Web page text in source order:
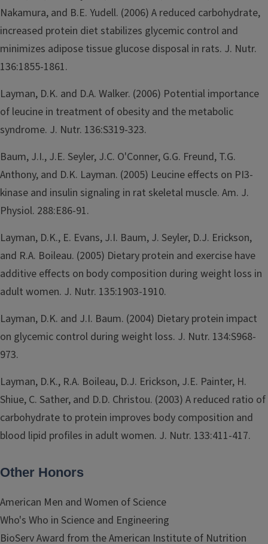
Nakamura, and B.E. Yudell. (2006) A reduced carbohydrate,
increased protein diet stabilizes glycemic control and
minimizes adipose tissue glucose disposal in rats. J. Nutr.
136:1855-1861.
Layman, D.K. and D.A. Walker. (2006) Potential importance
of leucine in treatment of obesity and the metabolic
syndrome. J. Nutr. 136:S319-323.
Baum, J.I., J.E. Seyler, J.C. O'Conner, G.G. Freund, T.G.
Anthony, and D.K. Layman. (2005) Leucine effects on PI3-
kinase and insulin signaling in rat skeletal muscle. Am. J.
Physiol. 288:E86-91.
Layman, D.K., E. Evans, J.I. Baum, J. Seyler, D.J. Erickson,
and R.A. Boileau. (2005) Dietary protein and exercise have
additive effects on body composition during weight loss in
adult women. J. Nutr. 135:1903-1910.
Layman, D.K. and J.I. Baum. (2004) Dietary protein impact
on glycemic control during weight loss. J. Nutr. 134:S968-
973.
Layman, D.K., R.A. Boileau, D.J. Erickson, J.E. Painter, H.
Shiue, C. Sather, and D.D. Christou. (2003) A reduced ratio of
carbohydrate to protein improves body composition and
blood lipid profiles in adult women. J. Nutr. 133:411-417.
Other Honors
American Men and Women of Science
Who's Who in Science and Engineering
BioServ Award from the American Institute of Nutrition